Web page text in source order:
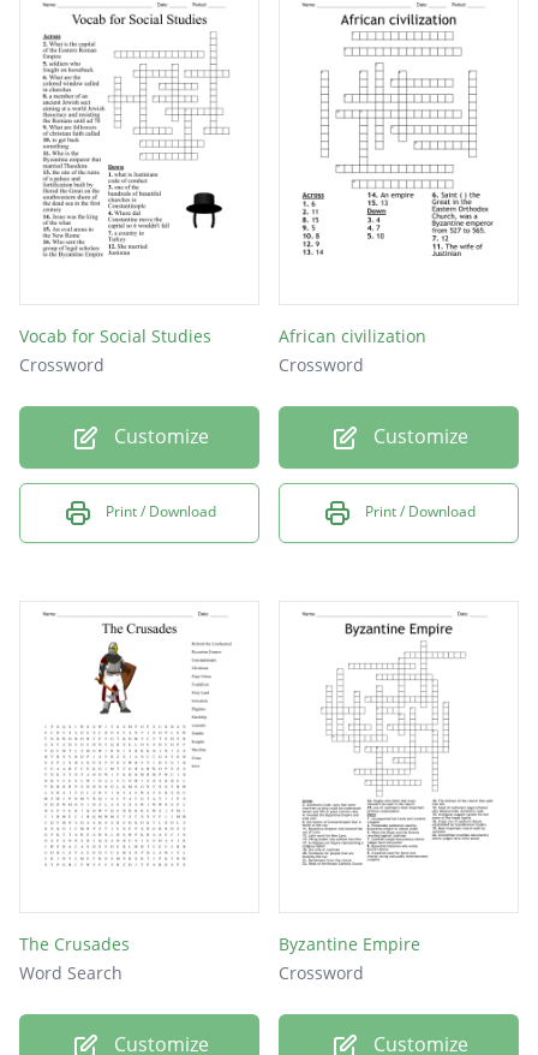
Vocab for Social Studies
Crossword
Customize
Print / Download
African civilization
Crossword
Customize
Print / Download
The Crusades
Word Search
Customize
Byzantine Empire
Crossword
Customize